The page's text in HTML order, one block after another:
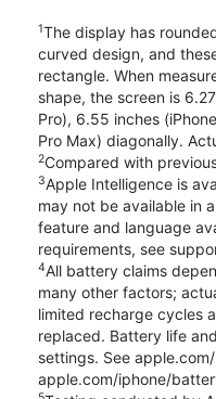
1The display has
curved design, and
rectangle. When
shape, the screen is
Pro), 6.55 inches
Pro Max) diagonally.
2Compared with
3Apple Intelligence is
may not be available in
feature and language
requirements, see
4All battery claims
many other factors;
limited recharge cycles
replaced. Battery life
settings. See
apple.com/iphone/